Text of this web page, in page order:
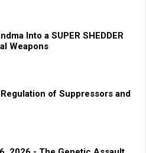
Into a SUPER SHEDDER
Weapons
of Suppressors and